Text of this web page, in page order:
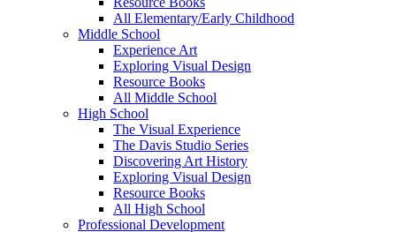
All Elementary/Early Childhood
Middle School
Experience Art
Exploring Visual Design
Resource Books
All Middle School
High School
The Visual Experience
The Davis Studio Series
Discovering Art History
Exploring Visual Design
Resource Books
All High School
Professional Development